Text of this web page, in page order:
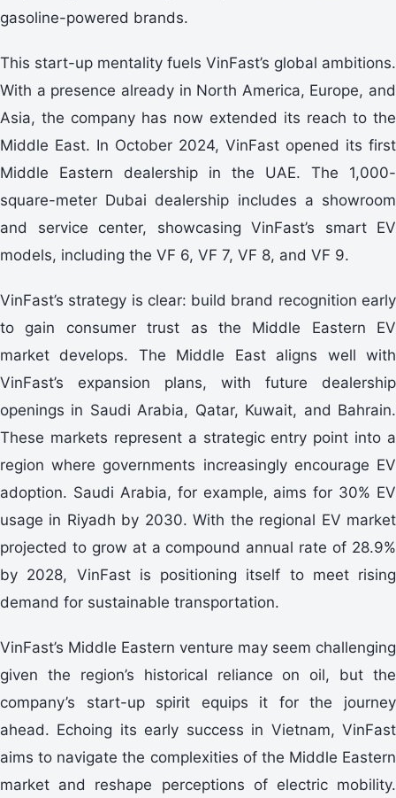
gasoline-powered brands.
This start-up mentality fuels VinFast’s global ambitions.
With a presence already in North America, Europe, and
Asia, the company has now extended its reach to the
Middle East. In October 2024, VinFast opened its first
Middle Eastern dealership in the UAE. The 1,000-
square-meter Dubai dealership includes a showroom
and service center, showcasing VinFast’s smart EV
models, including the VF 6, VF 7, VF 8, and VF 9.
VinFast’s strategy is clear: build brand recognition early
to gain consumer trust as the Middle Eastern EV
market develops. The Middle East aligns well with
VinFast’s expansion plans, with future dealership
openings in Saudi Arabia, Qatar, Kuwait, and Bahrain.
These markets represent a strategic entry point into a
region where governments increasingly encourage EV
adoption. Saudi Arabia, for example, aims for 30% EV
usage in Riyadh by 2030. With the regional EV market
projected to grow at a compound annual rate of 28.9%
by 2028, VinFast is positioning itself to meet rising
demand for sustainable transportation.
VinFast’s Middle Eastern venture may seem challenging
given the region’s historical reliance on oil, but the
company’s start-up spirit equips it for the journey
ahead. Echoing its early success in Vietnam, VinFast
aims to navigate the complexities of the Middle Eastern
market and reshape perceptions of electric mobility.